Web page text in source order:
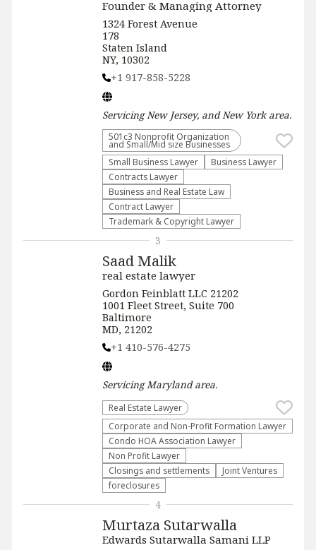
Founder & Managing Attorney
1324 Forest Avenue
178
Staten Island
NY, 10302
+1 917-858-5228
ServicingNew Jersey, and New Yorkarea.
501c3 Nonprofit Organization
and Small/Mid size Businesses
Small Business Lawyer
Business Lawyer
Contracts Lawyer
Business and Real Estate Law
Contract Lawyer
Trademark & Copyright Lawyer
Saad Malik
real estate lawyer
Gordon Feinblatt LLC 21202
1001 Fleet Street, Suite 700
Baltimore
MD, 21202
+1 410-576-4275
ServicingMarylandarea.
Real Estate Lawyer
Corporate and Non-Profit Formation Lawyer
Condo HOA Association Lawyer
Non Profit Lawyer
Closings and settlements
Joint Ventures
foreclosures
3
Murtaza Sutarwalla
Edwards Sutarwalla Samani LLP
4